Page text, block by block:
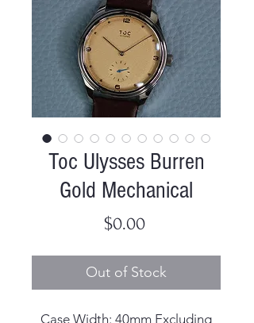
Toc Ulysses Burren
Gold Mechanical
$0.00Price
Out of Stock
Case Width: 40mm Excluding